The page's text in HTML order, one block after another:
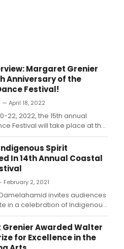
Margaret Grenier
Anniversary of the
Festival!
— April 18, 2022
22, 2022, the 15th annual
Festival will take place at the
New Westminster, BC.
Spirit
In 14th Annual Coastal
February 2, 2021
invites audiences
in a celebration of Indigenous
the newly envisioned, virtual
of the 14th annual Coastal
from March 12-18, 2021.
Awarded Walter
for Excellence in the